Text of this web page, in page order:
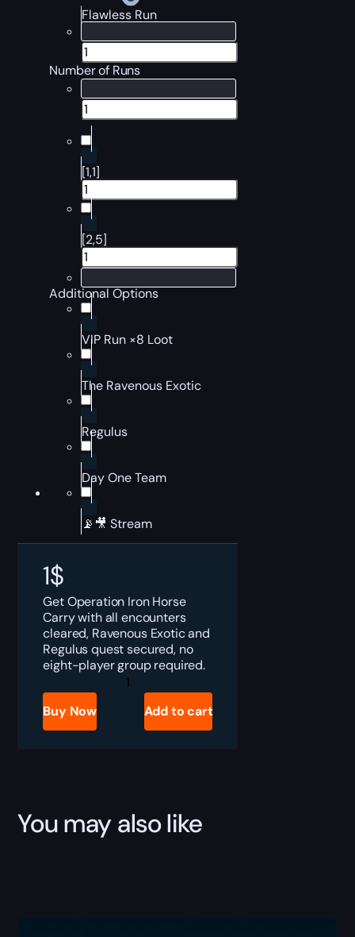
Flawless Run
Number of Runs
[1,1]
[2,5]
Additional Options
VIP Run ×8 Loot
The Ravenous Exotic
Regulus
Day One Team
📡🎥 Stream
1$
Get Operation Iron Horse
Carry with all encounters
cleared, Ravenous Exotic and
Regulus quest secured, no
eight-player group required.
Operation
Iron
quantity
Buy Now Add to cart
You may also like